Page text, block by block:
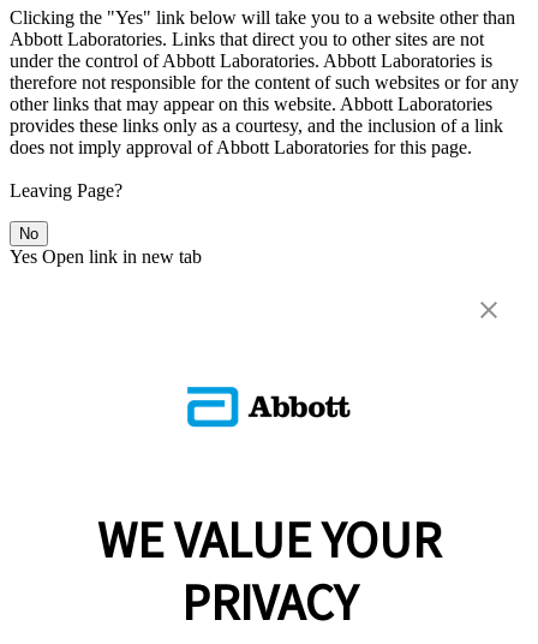
Clicking the "Yes" link below will take you to a website other than
Abbott Laboratories. Links that direct you to other sites are not
under the control of Abbott Laboratories. Abbott Laboratories is
therefore not responsible for the content of such websites or for any
other links that may appear on this website. Abbott Laboratories
provides these links only as a courtesy, and the inclusion of a link
does not imply approval of Abbott Laboratories for this page.
Leaving Page?
No
Yes Open link in new tab
WE VALUE YOUR
PRIVACY